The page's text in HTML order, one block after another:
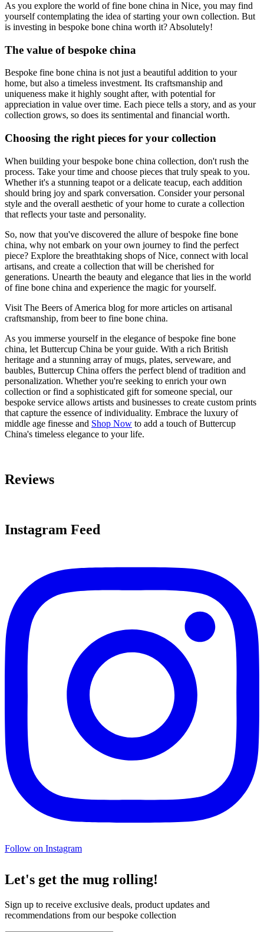
As you explore the world of fine bone china in Nice, you may find
yourself contemplating the idea of starting your own collection. But
is investing in bespoke bone china worth it? Absolutely!
The value of bespoke china
Bespoke fine bone china is not just a beautiful addition to your
home, but also a timeless investment. Its craftsmanship and
uniqueness make it highly sought after, with potential for
appreciation in value over time. Each piece tells a story, and as your
collection grows, so does its sentimental and financial worth.
Choosing the right pieces for your collection
When building your bespoke bone china collection, don't rush the
process. Take your time and choose pieces that truly speak to you.
Whether it's a stunning teapot or a delicate teacup, each addition
should bring joy and spark conversation. Consider your personal
style and the overall aesthetic of your home to curate a collection
that reflects your taste and personality.
So, now that you've discovered the allure of bespoke fine bone
china, why not embark on your own journey to find the perfect
piece? Explore the breathtaking shops of Nice, connect with local
artisans, and create a collection that will be cherished for
generations. Unearth the beauty and elegance that lies in the world
of fine bone china and experience the magic for yourself.
Visit The Beers of America blog for more articles on artisanal
craftsmanship, from beer to fine bone china.
As you immerse yourself in the elegance of bespoke fine bone
china, let Buttercup China be your guide. With a rich British
heritage and a stunning array of mugs, plates, serveware, and
baubles, Buttercup China offers the perfect blend of tradition and
personalization. Whether you're seeking to enrich your own
collection or find a sophisticated gift for someone special, our
bespoke service allows artists and businesses to create custom prints
that capture the essence of individuality. Embrace the luxury of
middle age finesse and Shop Now to add a touch of Buttercup
China's timeless elegance to your life.
Reviews
Instagram Feed
Follow on Instagram
Let's get the mug rolling!
Sign up to receive exclusive deals, product updates and
recommendations from our bespoke collection